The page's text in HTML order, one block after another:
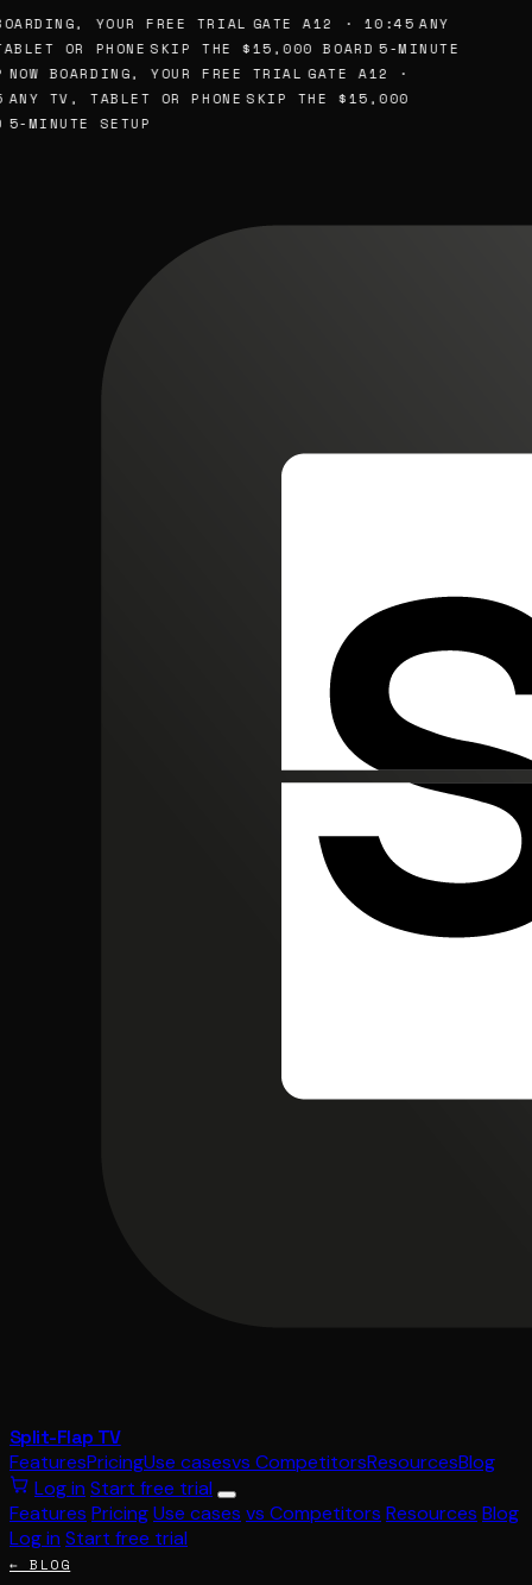
YOUR FREE TRIAL GATE A12 · 10:45 ANY
OR PHONE SKIP THE $15,000 BOARD 5-MINUTE
NOW BOARDING, YOUR FREE TRIAL GATE A12 ·
ANY TV, TABLET OR PHONE SKIP THE $15,000
5-MINUTE SETUP
Split-Flap TV
FeaturesPricingUse casesvs CompetitorsResourcesBlog
Log in Start free trial
Features PricingUse cases vs Competitors Resources Blog
Log in Start free trial
← BLOG